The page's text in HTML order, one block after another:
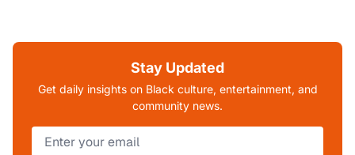
Stay Updated
Get daily insights on Black culture, entertainment, and
community news.